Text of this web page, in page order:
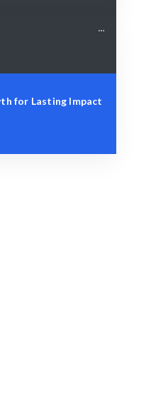
for Lasting Impact